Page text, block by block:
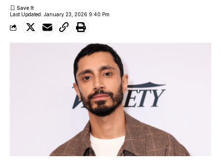
Last Updated: January 23, 2026 9:40 Pm